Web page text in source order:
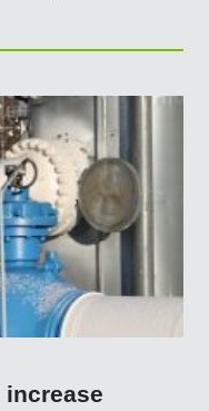
increase